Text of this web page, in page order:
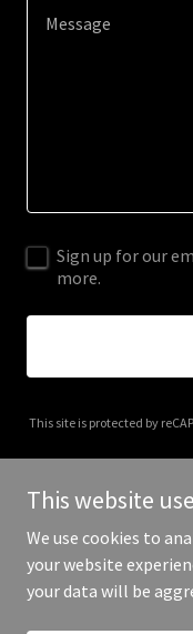
Sign up for our
more.
This site is protected by
Copyright © 2026
This website
We use cookies to
your website
your data will be